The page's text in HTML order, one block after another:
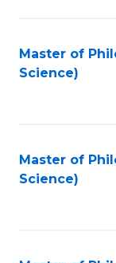
Master of
Science)
Master of
Science)